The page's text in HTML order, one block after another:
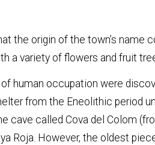
the origin of the town’s name
a variety of flowers and fruit
human occupation were
from the Eneolithic period
cave called Cova del Colom
Roja. However, the oldest